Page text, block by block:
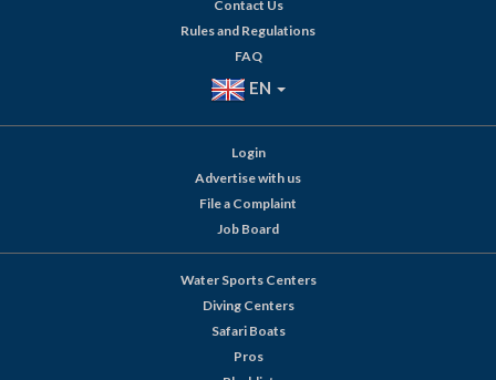
Contact Us
Rules and Regulations
FAQ
EN
Login
Advertise with us
File a Complaint
Job Board
Water Sports Centers
Diving Centers
Safari Boats
Pros